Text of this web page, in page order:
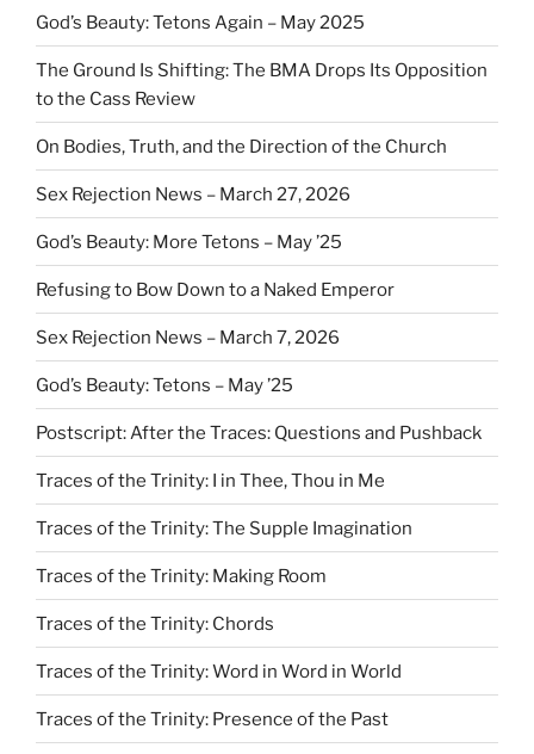
God’s Beauty: Tetons Again – May 2025
The Ground Is Shifting: The BMA Drops Its Opposition
to the Cass Review
On Bodies, Truth, and the Direction of the Church
Sex Rejection News – March 27, 2026
God’s Beauty: More Tetons – May ’25
Refusing to Bow Down to a Naked Emperor
Sex Rejection News – March 7, 2026
God’s Beauty: Tetons – May ’25
Postscript: After the Traces: Questions and Pushback
Traces of the Trinity: I in Thee, Thou in Me
Traces of the Trinity: The Supple Imagination
Traces of the Trinity: Making Room
Traces of the Trinity: Chords
Traces of the Trinity: Word in Word in World
Traces of the Trinity: Presence of the Past